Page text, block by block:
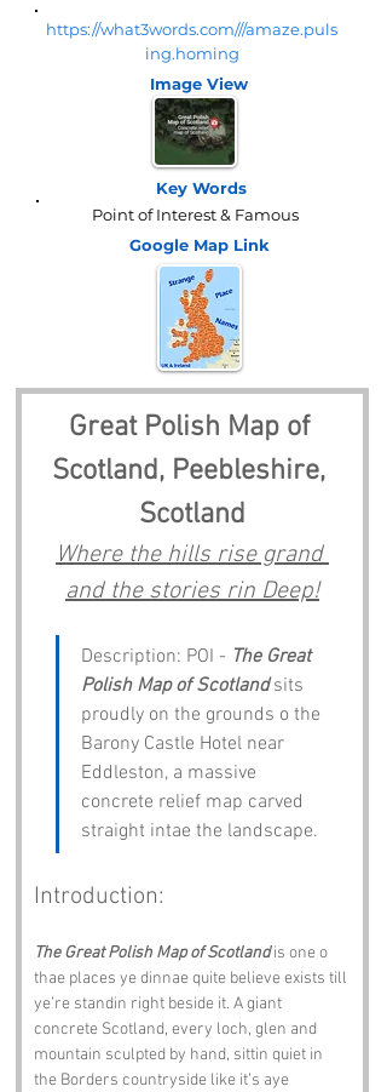
https://what3words.com///amaze.puls
ing.homing
Image View
Key Words
Point of Interest & Famous
Google Map Link
Great Polish Map of
Scotland, Peebleshire,
Scotland
Where the hills rise grand
and the stories rin Deep!
Description: POI - The Great
Polish Map of Scotland sits
proudly on the grounds o the
Barony Castle Hotel near
Eddleston, a massive
concrete relief map carved
straight intae the landscape.
Introduction:
The Great Polish Map of Scotland is one o
thae places ye dinnae quite believe exists till
ye’re standin right beside it. A giant
concrete Scotland, every loch, glen and
mountain sculpted by hand, sittin quiet in
the Borders countryside like it’s aye